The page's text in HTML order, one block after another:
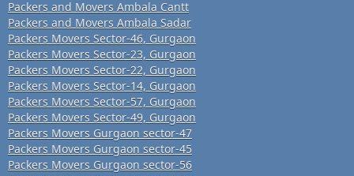
Packers and Movers Ambala Cantt
Packers and Movers Ambala Sadar
Packers Movers Sector-46, Gurgaon
Packers Movers Sector-23, Gurgaon
Packers Movers Sector-22, Gurgaon
Packers Movers Sector-14, Gurgaon
Packers Movers Sector-57, Gurgaon
Packers Movers Sector-49, Gurgaon
Packers Movers Gurgaon sector-47
Packers Movers Gurgaon sector-45
Packers Movers Gurgaon sector-56